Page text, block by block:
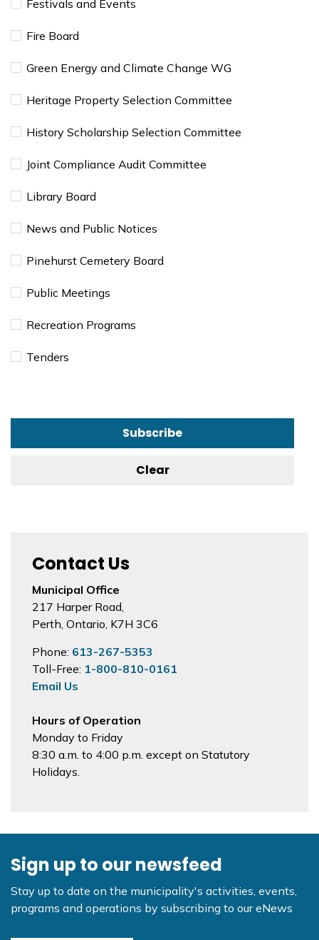
Festivals and Events
Fire Board
Green Energy and Climate Change WG
Heritage Property Selection Committee
History Scholarship Selection Committee
Joint Compliance Audit Committee
Library Board
News and Public Notices
Pinehurst Cemetery Board
Public Meetings
Recreation Programs
Tenders
Subscribe
Clear
Contact Us
Municipal Office
217 Harper Road,
Perth, Ontario, K7H 3C6
Phone: 613-267-5353
Toll-Free: 1-800-810-0161
Email Us
Hours of Operation
Monday to Friday
8:30 a.m. to 4:00 p.m. except on Statutory
Holidays.
Sign up to our newsfeed
Stay up to date on the municipality's activities, events,
programs and operations by subscribing to our eNews